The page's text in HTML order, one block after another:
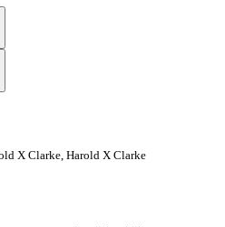
X Clarke, Harold X Clarke